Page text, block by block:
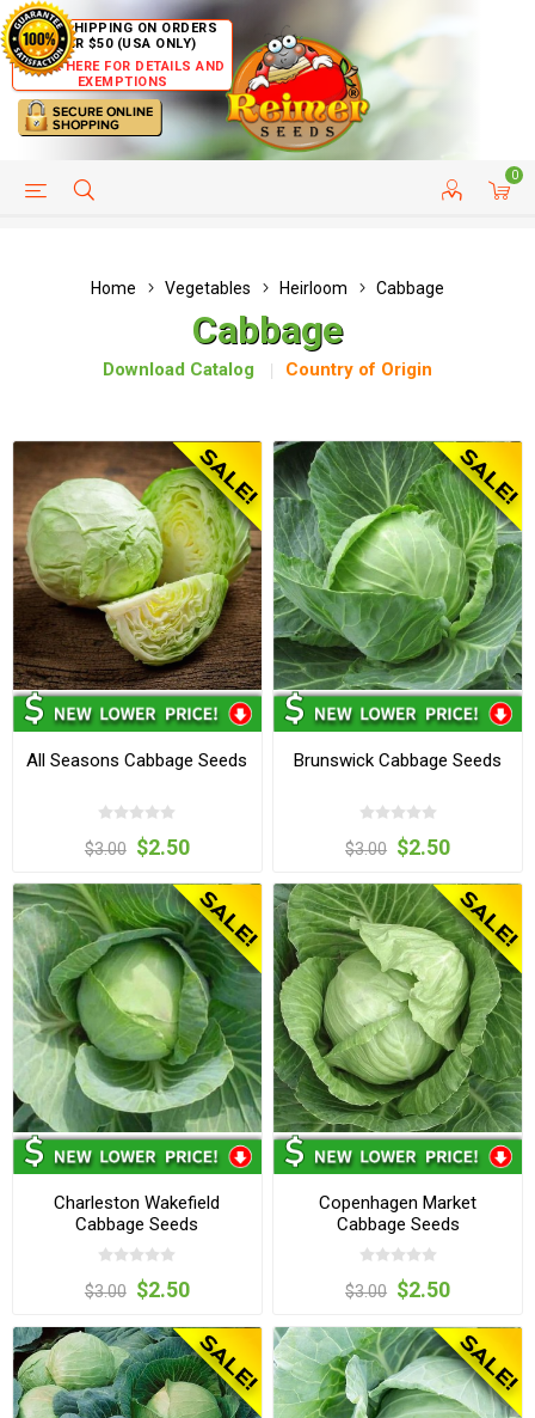
FREE SHIPPING ON ORDERS
OVER $50 (USA ONLY)
CLICK HERE FOR DETAILS AND
EXEMPTIONS
0
HELP PAGE CUSTOMER SERVICE
Home Vegetables Heirloom Cabbage
Cabbage
Download Catalog Country of Origin
All Seasons Cabbage Seeds
$3.00 $2.50
Brunswick Cabbage Seeds
$3.00 $2.50
Charleston Wakefield
Cabbage Seeds
$3.00 $2.50
Copenhagen Market
Cabbage Seeds
$3.00 $2.50